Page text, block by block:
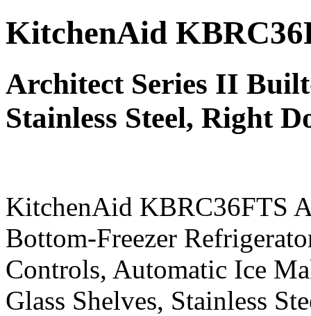
KitchenAid
Architect Series II
Stainless Steel, Right
KitchenAid KBRC36FTS
Bottom-Freezer
Controls, Automatic Ice
Glass Shelves, Stainless